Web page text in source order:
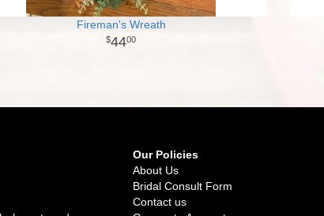
Fireman's Wreath
4400
Our Policies
About Us
Bridal Consult Form
Contact us